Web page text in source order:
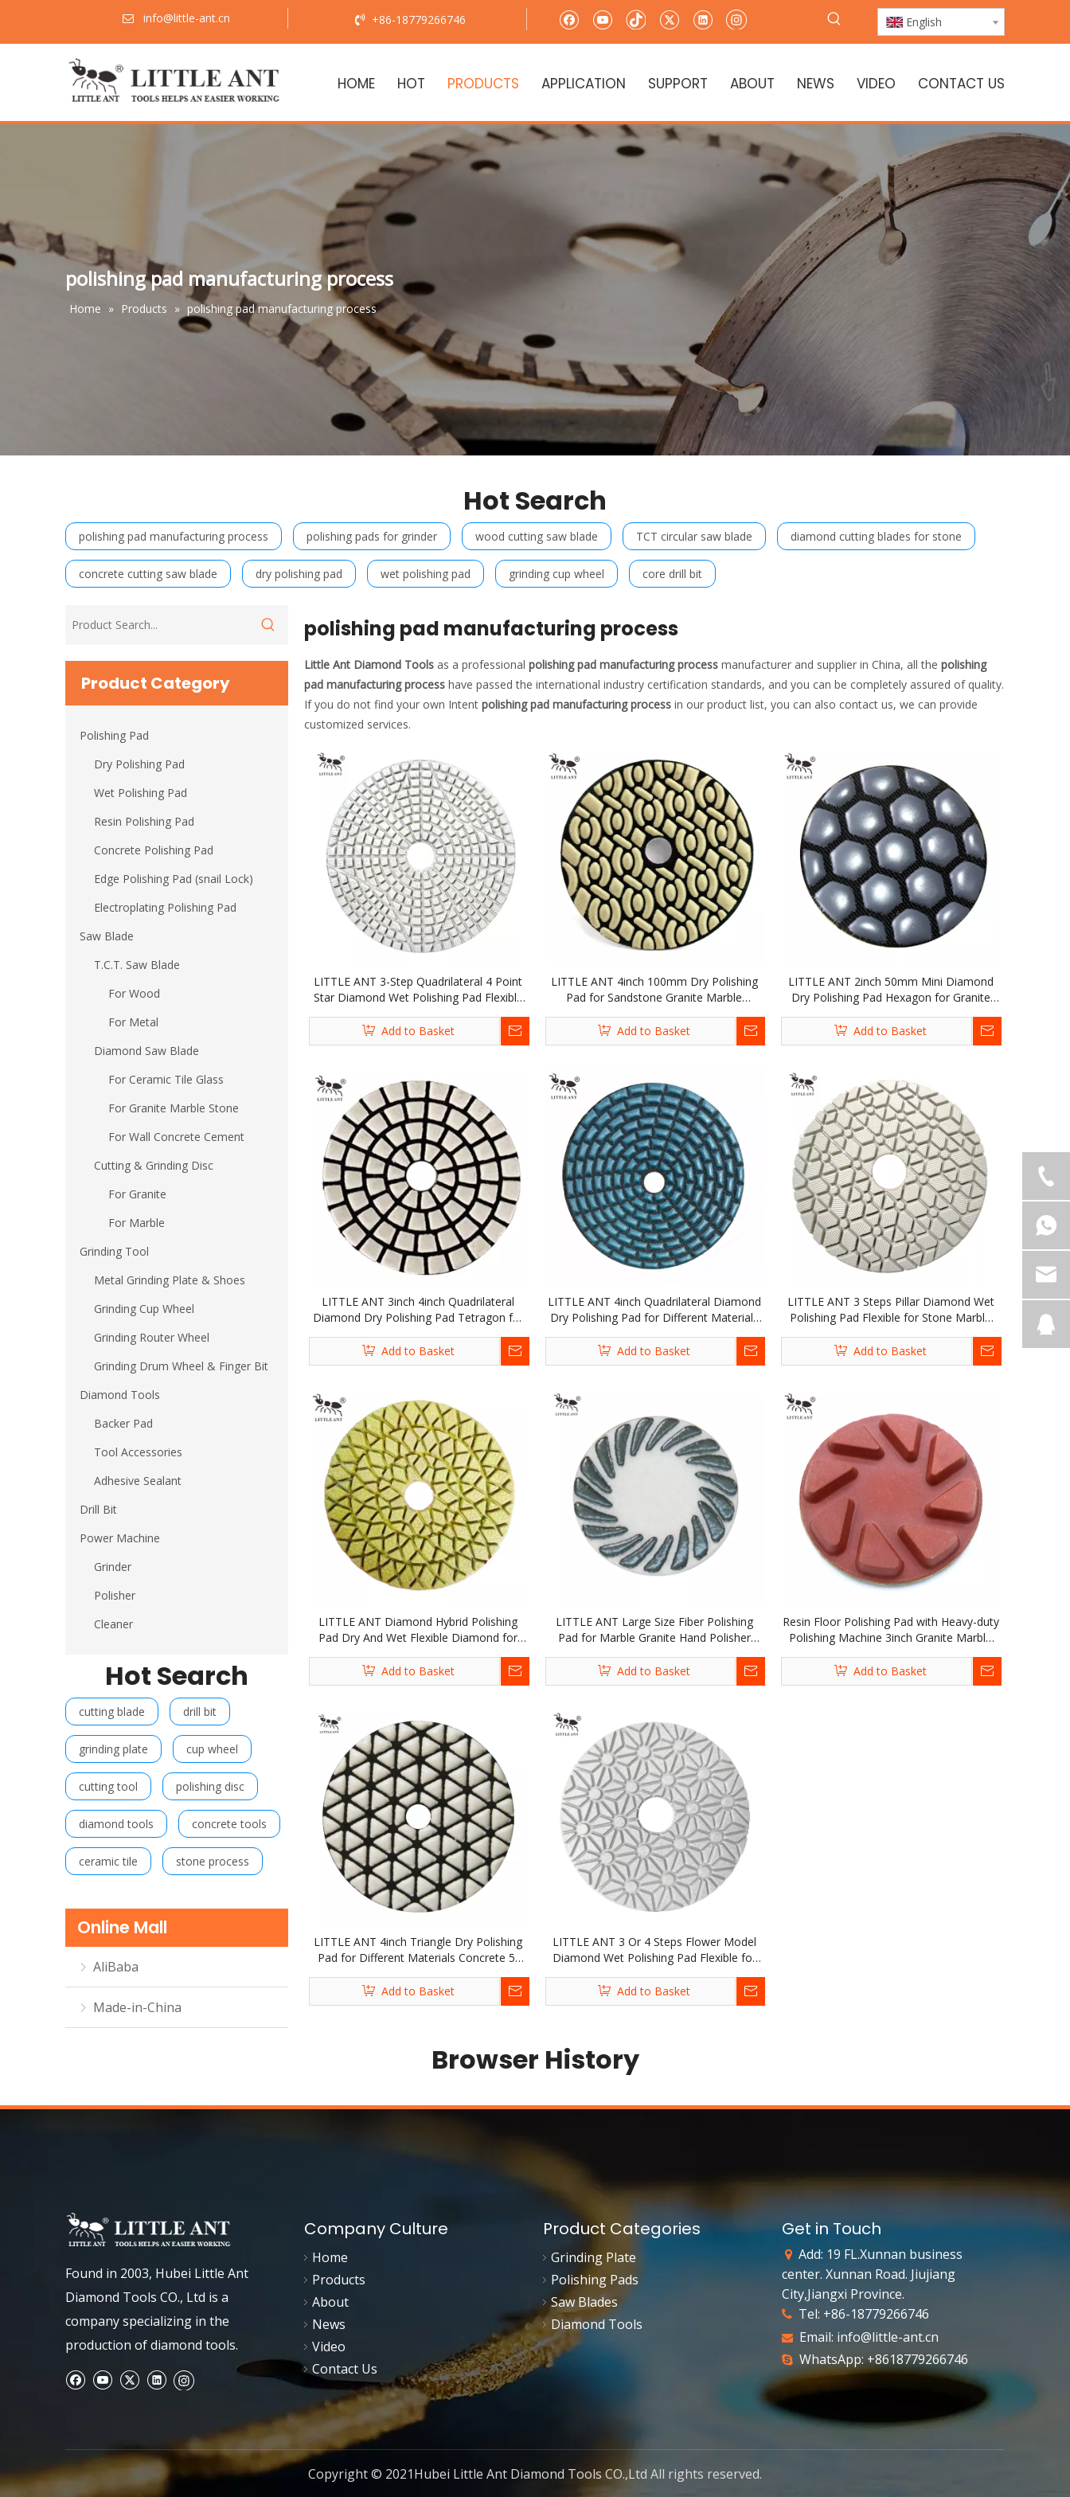
 info@little-ant.cn  +86-18779266746 English
HOME HOT PRODUCTS APPLICATION SUPPORT ABOUT NEWS VIDEO CONTACT US
polishing pad manufacturing process
Home » Products » polishing pad manufacturing process
Hot Search
polishing pad manufacturing process polishing pads for grinder wood cutting saw blade TCT circular saw blade diamond cutting blades for stone
concrete cutting saw blade dry polishing pad wet polishing pad grinding cup wheel core drill bit
Product Category
Polishing Pad
Dry Polishing Pad
Wet Polishing Pad
Resin Polishing Pad
Concrete Polishing Pad
Edge Polishing Pad (snail Lock)
Electroplating Polishing Pad
Saw Blade
T.C.T. Saw Blade
For Wood
For Metal
Diamond Saw Blade
For Ceramic Tile Glass
For Granite Marble Stone
For Wall Concrete Cement
Cutting & Grinding Disc
For Granite
For Marble
Grinding Tool
Metal Grinding Plate & Shoes
Grinding Cup Wheel
Grinding Router Wheel
Grinding Drum Wheel & Finger Bit
Diamond Tools
Backer Pad
Tool Accessories
Adhesive Sealant
Drill Bit
Power Machine
Grinder
Polisher
Cleaner
Hot Search
cutting blade drill bit
grinding plate cup wheel
cutting tool polishing disc
diamond tools concrete tools
ceramic tile stone process
Online Mall
AliBaba
Made-in-China
polishing pad manufacturing process
Little Ant Diamond Tools as a professional polishing pad manufacturing process manufacturer and supplier in China, all the polishing
pad manufacturing process have passed the international industry certification standards, and you can be completely assured of quality.
If you do not find your own Intent polishing pad manufacturing process in our product list, you can also contact us, we can provide
customized services.
LITTLE ANT 3-Step Quadrilateral 4 Point
Star Diamond Wet Polishing Pad Flexible
for Stone Marble Granite Terrazzo
Add to Basket
LITTLE ANT 4inch 100mm Dry Polishing
Pad for Sandstone Granite Marble
Terrazzo Quartz
Add to Basket
LITTLE ANT 2inch 50mm Mini Diamond
Dry Polishing Pad Hexagon for Granite
Marble Terrazzo Quartz Concrete Stone
Add to Basket
LITTLE ANT 3inch 4inch Quadrilateral
Diamond Dry Polishing Pad Tetragon for
Concrete Stone Granite Marble Terrazzo
Quartz Tile
Add to Basket
LITTLE ANT 4inch Quadrilateral Diamond
Dry Polishing Pad for Different Materials
Concrete Stone Granite Marble Terrazzo
Quartz Tile
Add to Basket
LITTLE ANT 3 Steps Pillar Diamond Wet
Polishing Pad Flexible for Stone Marble
Granite Terrazzo Limestone Concrete
Add to Basket
LITTLE ANT Diamond Hybrid Polishing
Pad Dry And Wet Flexible Diamond for
Stone Marble Granite Concrete Yellow
Add to Basket
LITTLE ANT Large Size Fiber Polishing
Pad for Marble Granite Hand Polisher
Portable Grinder
Add to Basket
Resin Floor Polishing Pad with Heavy-duty
Polishing Machine 3inch Granite Marble
Terrazzo Quartz
Add to Basket
LITTLE ANT 4inch Triangle Dry Polishing
Pad for Different Materials Concrete 5-
step Diamond Stone Granite Marble
Terrazzo Quartz Tile
Add to Basket
LITTLE ANT 3 Or 4 Steps Flower Model
Diamond Wet Polishing Pad Flexible for
Stone Marble Granite Terrazzo Limestone
Concrete
Add to Basket
Browser History
Found in 2003, Hubei Little Ant
Diamond Tools CO., Ltd is a
company specializing in the
production of diamond tools.
Company Culture
Home
Products
About
News
Video
Contact Us
Product Categories
Grinding Plate
Polishing Pads
Saw Blades
Diamond Tools
Get in Touch
 Add: 19 FL.Xunnan business
center. Xunnan Road. Jiujiang
City,Jiangxi Province.
 Tel: +86-18779266746
 Email: info@little-ant.cn
 WhatsApp: +8618779266746
Copyright © 2021Hubei Little Ant Diamond Tools CO.,Ltd All rights reserved.